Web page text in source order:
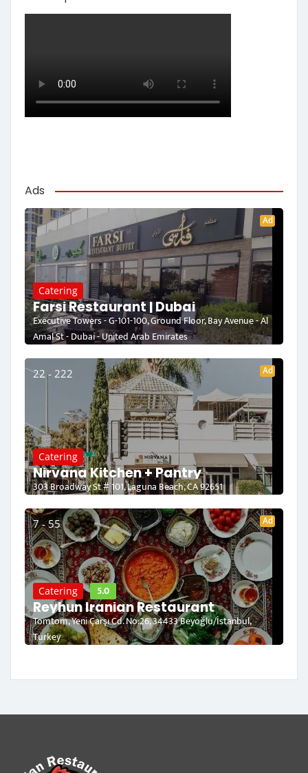
Ads
Ad
Catering
Farsi Restaurant | Dubai
Executive Towers - G-101-100, Ground Floor, Bay Avenue - Al
Amal St - Dubai - United Arab Emirates
22 - 222 Ad
Catering
Nirvana Kitchen + Pantry
303 Broadway St # 101, Laguna Beach, CA 92651
7 - 55 Ad
Catering 5.0
Reyhun Iranian Restaurant
Tomtom, Yeni Çarşı Cd. No:26, 34433 Beyoğlu/İstanbul,
Turkey